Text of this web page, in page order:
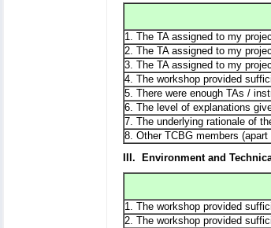
1. The TA assigned to my
2. The TA assigned to my
3. The TA assigned to my
4. The workshop provided
5. There were enough TAs /
6. The level of explanations
7. The underlying rationale of
8. Other TCBG members
III. Environment and
1. The workshop provided
2. The workshop provided